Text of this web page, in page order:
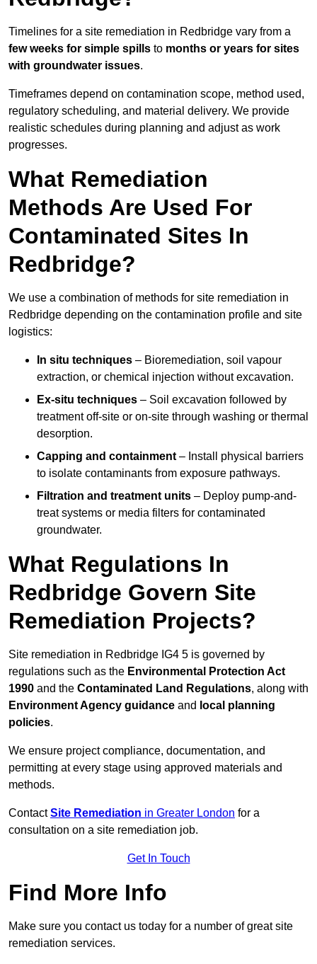
Timelines for a site remediation in Redbridge vary from a
few weeks for simple spills to months or years for sites
with groundwater issues.
Timeframes depend on contamination scope, method used,
regulatory scheduling, and material delivery. We provide
realistic schedules during planning and adjust as work
progresses.
What Remediation
Methods Are Used For
Contaminated Sites In
Redbridge?
We use a combination of methods for site remediation in
Redbridge depending on the contamination profile and site
logistics:
In situ techniques – Bioremediation, soil vapour
extraction, or chemical injection without excavation.
Ex-situ techniques – Soil excavation followed by
treatment off-site or on-site through washing or thermal
desorption.
Capping and containment – Install physical barriers
to isolate contaminants from exposure pathways.
Filtration and treatment units – Deploy pump-and-
treat systems or media filters for contaminated
groundwater.
What Regulations In
Redbridge Govern Site
Remediation Projects?
Site remediation in Redbridge IG4 5 is governed by
regulations such as the Environmental Protection Act
1990 and the Contaminated Land Regulations, along with
Environment Agency guidance and local planning
policies.
We ensure project compliance, documentation, and
permitting at every stage using approved materials and
methods.
ContactSite Remediation in Greater London for a
consultation on a site remediation job.
Get In Touch
Find More Info
Make sure you contact us today for a number of great site
remediation services.